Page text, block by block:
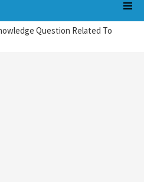
Question Related To